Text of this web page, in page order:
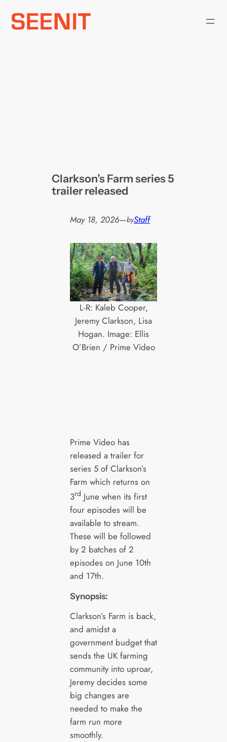
Skip
Clarkson’s Farm series 5
trailer released
May 18, 2026—byStaff
L-R: Kaleb Cooper,
Jeremy Clarkson, Lisa
Hogan. Image: Ellis
O’Brien / Prime Video
Prime Video has
released a trailer for
series 5 of Clarkson’s
Farm which returns on
3rd June when its first
four episodes will be
available to stream.
These will be followed
by 2 batches of 2
episodes on June 10th
and 17th.
Synopsis:
Clarkson’s Farm is back,
and amidst a
government budget that
sends the UK farming
community into uproar,
Jeremy decides some
big changes are
needed to make the
farm run more
smoothly.